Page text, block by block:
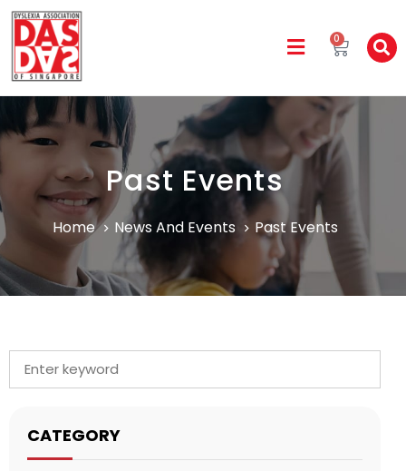
0
Past Events
Home News And Events Past Events
CATEGORY